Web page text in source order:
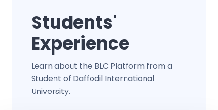
Students'
Experience
Learn about the BLC Platform from a
Student of Daffodil International
University.